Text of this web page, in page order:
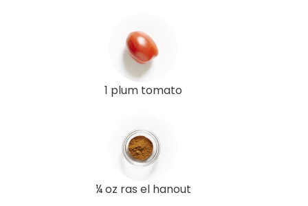
1 plum tomato
¼ oz ras el hanout